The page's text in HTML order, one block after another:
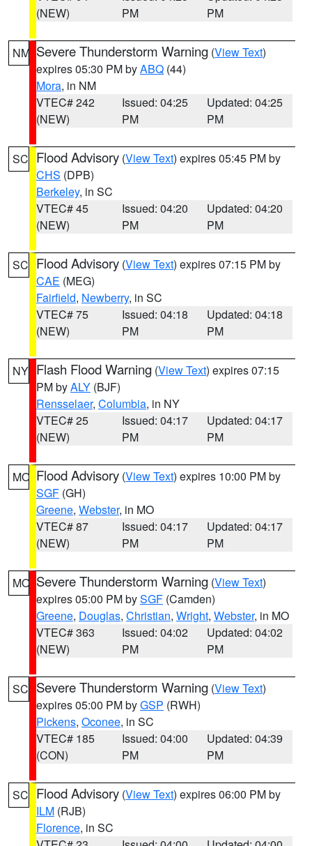
(NEW)
PM
PM
NM Severe Thunderstorm Warning (View Text)
expires 05:30 PM byABQ (44)
Mora, in NM
VTEC# 242
(NEW)
Issued: 04:25
PM
Updated: 04:25
PM
SC Flood Advisory (View Text) expires 05:45 PM by
CHS (DPB)
Berkeley, in SC
VTEC# 45
(NEW)
Issued: 04:20
PM
Updated: 04:20
PM
SC Flood Advisory (View Text) expires 07:15 PM by
CAE (MEG)
Fairfield, Newberry, in SC
VTEC# 75
(NEW)
Issued: 04:18
PM
Updated: 04:18
PM
NY Flash Flood Warning (View Text) expires 07:15
PM byALY (BJF)
Rensselaer, Columbia, in NY
VTEC# 25
(NEW)
Issued: 04:17
PM
Updated: 04:17
PM
MO Flood Advisory (View Text) expires 10:00 PM by
SGF (GH)
Greene, Webster, in MO
VTEC# 87
(NEW)
Issued: 04:17
PM
Updated: 04:17
PM
MO Severe Thunderstorm Warning (View Text)
expires 05:00 PM bySGF (Camden)
Greene, Douglas, Christian, Wright, Webster, in MO
VTEC# 363
(NEW)
Issued: 04:02
PM
Updated: 04:02
PM
SC Severe Thunderstorm Warning (View Text)
expires 05:00 PM byGSP (RWH)
Pickens, Oconee, in SC
VTEC# 185
(CON)
Issued: 04:00
PM
Updated: 04:39
PM
SC Flood Advisory (View Text) expires 06:00 PM by
ILM (RJB)
Florence, in SC